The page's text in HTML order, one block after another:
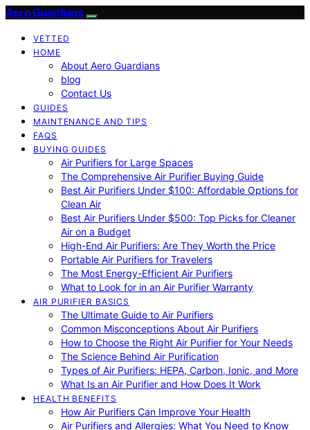
Aero Guardians
VETTED
HOME
About Aero Guardians
blog
Contact Us
GUIDES
MAINTENANCE AND TIPS
FAQS
BUYING GUIDES
Air Purifiers for Large Spaces
The Comprehensive Air Purifier Buying Guide
Best Air Purifiers Under $100: Affordable Options for
Clean Air
Best Air Purifiers Under $500: Top Picks for Cleaner
Air on a Budget
High-End Air Purifiers: Are They Worth the Price
Portable Air Purifiers for Travelers
The Most Energy-Efficient Air Purifiers
What to Look for in an Air Purifier Warranty
AIR PURIFIER BASICS
The Ultimate Guide to Air Purifiers
Common Misconceptions About Air Purifiers
How to Choose the Right Air Purifier for Your Needs
The Science Behind Air Purification
Types of Air Purifiers: HEPA, Carbon, Ionic, and More
What Is an Air Purifier and How Does It Work
HEALTH BENEFITS
How Air Purifiers Can Improve Your Health
Air Purifiers and Allergies: What You Need to Know